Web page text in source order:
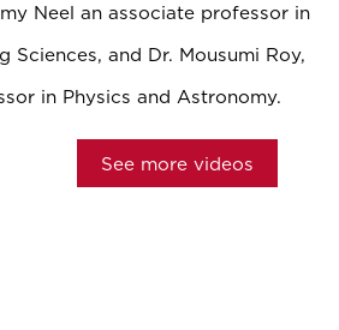
Neel an associate professor in
Sciences, and Dr. Mousumi Roy,
in Physics and Astronomy.
See more videos